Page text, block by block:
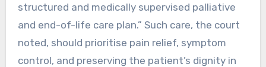
structured and medically supervised palliative
and end-of-life care plan.” Such care, the court
noted, should prioritise pain relief, symptom
control, and preserving the patient’s dignity in